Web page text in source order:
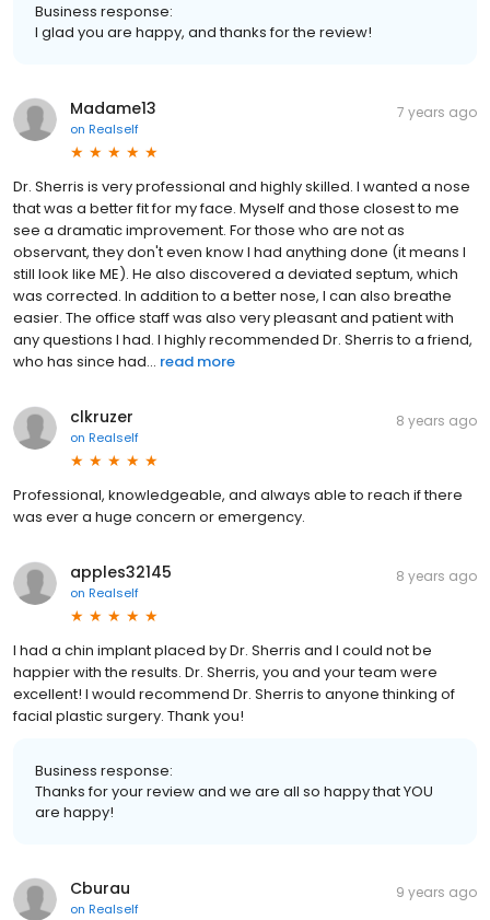
Business response:
I glad you are happy, and thanks for the review!
Madame13
on Realself
7 years ago
Dr. Sherris is very professional and highly skilled. I wanted a nose
that was a better fit for my face. Myself and those closest to me
see a dramatic improvement. For those who are not as
observant, they don't even know I had anything done (it means I
still look like ME). He also discovered a deviated septum, which
was corrected. In addition to a better nose, I can also breathe
easier. The office staff was also very pleasant and patient with
any questions I had. I highly recommended Dr. Sherris to a friend,
who has since had... read more
clkruzer
on Realself
8 years ago
Professional, knowledgeable, and always able to reach if there
was ever a huge concern or emergency.
apples32145
on Realself
8 years ago
I had a chin implant placed by Dr. Sherris and I could not be
happier with the results. Dr. Sherris, you and your team were
excellent! I would recommend Dr. Sherris to anyone thinking of
facial plastic surgery. Thank you!
Business response:
Thanks for your review and we are all so happy that YOU
are happy!
Cburau
on Realself
9 years ago